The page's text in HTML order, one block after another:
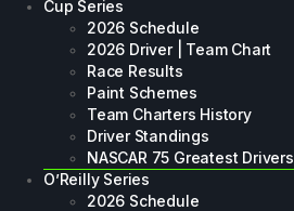
Cup Series
2026 Schedule
2026 Driver | Team Chart
Race Results
Paint Schemes
Team Charters History
Driver Standings
NASCAR 75 Greatest Drivers
O’Reilly Series
2026 Schedule